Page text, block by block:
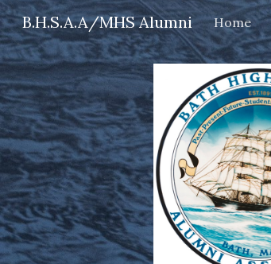
B.H.S.A.A/MHS Alumni Home